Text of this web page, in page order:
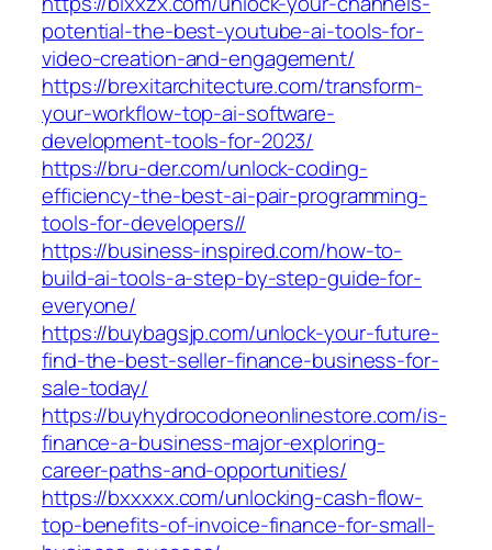
potential-the-best-youtube-ai-tools-for-
video-creation-and-engagement/
https://brexitarchitecture.com/transform-
your-workflow-top-ai-software-
development-tools-for-2023/
https://bru-der.com/unlock-coding-
efficiency-the-best-ai-pair-programming-
tools-for-developers//
https://business-inspired.com/how-to-
build-ai-tools-a-step-by-step-guide-for-
everyone/
https://buybagsjp.com/unlock-your-future-
find-the-best-seller-finance-business-for-
sale-today/
https://buyhydrocodoneonlinestore.com/is-
finance-a-business-major-exploring-
career-paths-and-opportunities/
https://bxxxxx.com/unlocking-cash-flow-
top-benefits-of-invoice-finance-for-small-